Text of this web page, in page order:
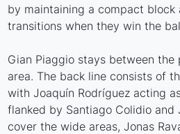
by maintaining a compact block
transitions when they win the
Gian Piaggio stays between
area. The back line consists of
with Joaquín Rodríguez acting
flanked by Santiago Colidio and
cover the wide areas, Jonas